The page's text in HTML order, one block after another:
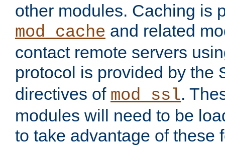
other modules. Caching is
mod_cache and related
contact remote servers
protocol is provided by the
directives of mod_ssl.
modules will need to be
to take advantage of these